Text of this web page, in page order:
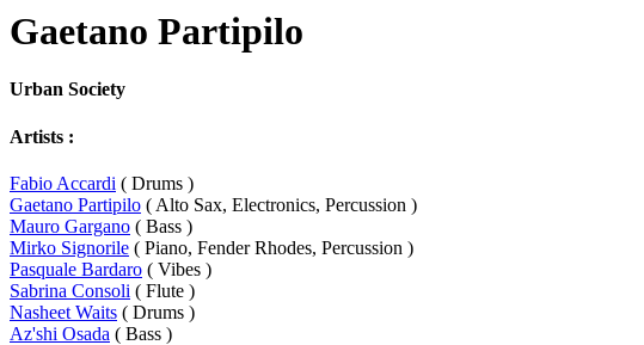
Gaetano Partipilo
Urban Society
Artists :
Fabio Accardi ( Drums )
Gaetano Partipilo ( Alto Sax, Electronics, Percussion )
Mauro Gargano ( Bass )
Mirko Signorile ( Piano, Fender Rhodes, Percussion )
Pasquale Bardaro ( Vibes )
Sabrina Consoli ( Flute )
Nasheet Waits ( Drums )
Az'shi Osada ( Bass )